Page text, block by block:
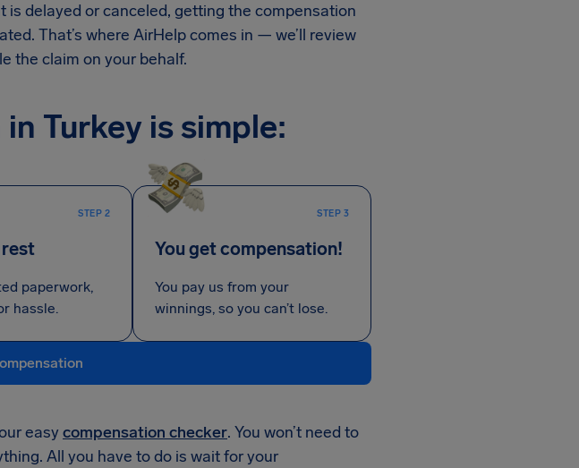
delayed or canceled, getting the compensation
That’s where AirHelp comes in — we’ll review
the claim on your behalf.
Turkey is simple:
STEP 2
rest
paperwork,
hassle.
STEP 3
You get compensation!
You pay us from your
winnings, so you can’t lose.
easycompensation checker. You won’t need to
All you have to do is wait for your